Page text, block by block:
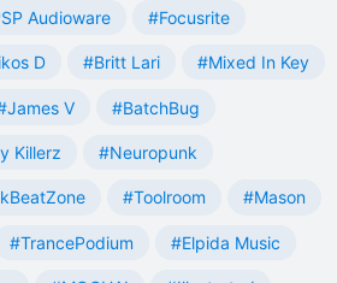
Audioware #Focusrite
D #Britt Lari #Mixed In Key
V #BatchBug
Killerz #Neuropunk
#Toolroom #Mason
#TrancePodium #Elpida Music